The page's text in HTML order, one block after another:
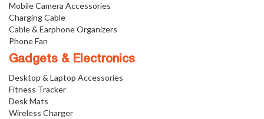
Mobile Camera Accessories
Charging Cable
Cable & Earphone Organizers
Phone Fan
Gadgets & Electronics
Desktop & Laptop Accessories
Fitness Tracker
Desk Mats
Wireless Charger